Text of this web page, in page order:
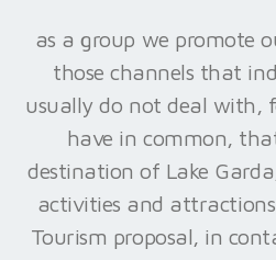
as a group we promote
those channels that
usually do not deal with,
have in common,
destination of Lake
activities and
Tourism proposal, in